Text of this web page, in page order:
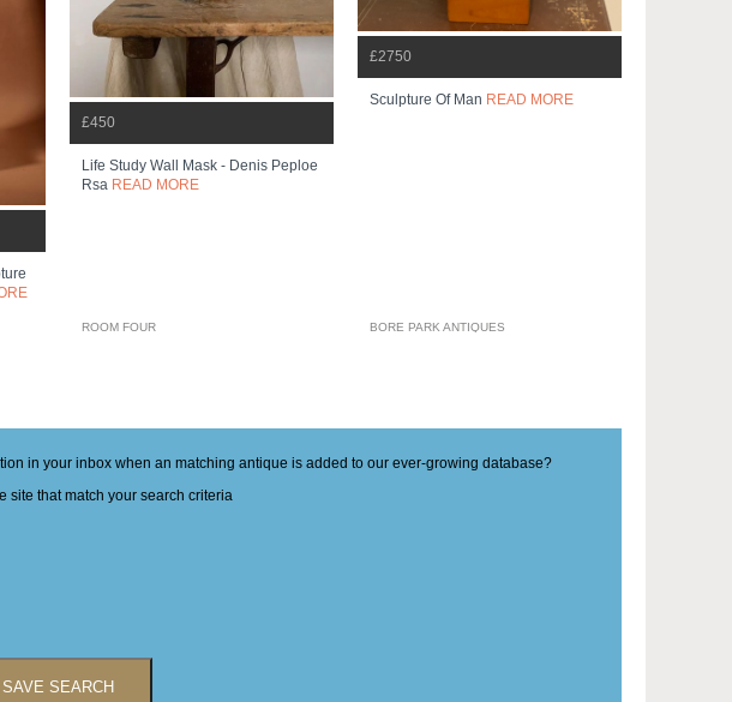
£450
Life Study Wall Mask - Denis Peploe
Rsa READ MORE
ROOM FOUR
£2750
Sculpture Of Man READ MORE
BORE PARK ANTIQUES
in your inbox when an matching antique is added to our ever-growing database?
site that match your search criteria
SAVE SEARCH